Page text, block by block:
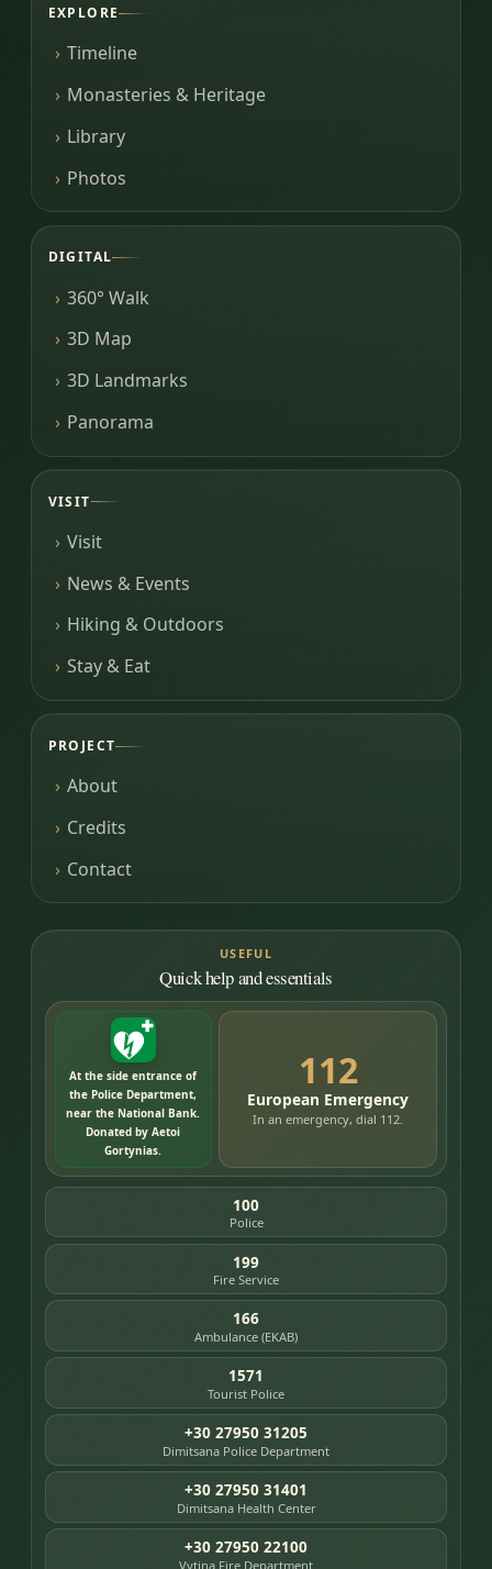
EXPLORE
Timeline
Monasteries & Heritage
Library
Photos
DIGITAL
360° Walk
3D Map
3D Landmarks
Panorama
VISIT
Visit
News & Events
Hiking & Outdoors
Stay & Eat
PROJECT
About
Credits
Contact
USEFUL
Quick help and essentials
At the side entrance of
the Police Department,
near the National Bank.
Donated by Aetoi
Gortynias.
112
European Emergency
In an emergency, dial 112.
100
Police
199
Fire Service
166
Ambulance (EKAB)
1571
Tourist Police
+30 27950 31205
Dimitsana Police Department
+30 27950 31401
Dimitsana Health Center
+30 27950 22100
Vytina Fire Department